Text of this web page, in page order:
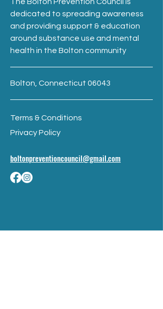
dedicated to spreading awareness
and providing support & education
around substance use and mental
health in the Bolton community
Bolton, Connecticut 06043
Terms & Conditions
Privacy Policy
boltonpreventioncouncil@gmail.com